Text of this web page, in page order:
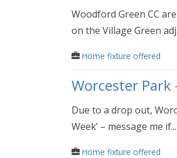
Woodford Green CC
on the Village Green
Home fixture offered
Worcester Park
Due to a drop out,
Week’ – message me if...
Home fixture offered